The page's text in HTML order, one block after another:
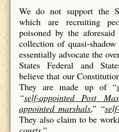
We do not support the
which are recruiting
poisoned by the
collection of quasi-shadow
essentially advocate the
States Federal and
believe that our
They are made up of “
“self-appointed Post
appointed marshals,” “
They also claim to be